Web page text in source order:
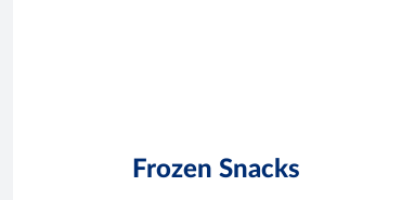
Frozen Snacks